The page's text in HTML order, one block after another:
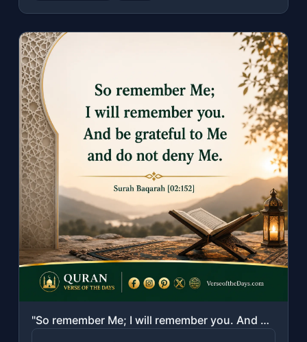
"So remember Me; I will remember you. And be grateful to Me and do not deny Me."